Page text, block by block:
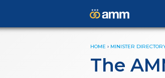
HOME › MINISTER
The